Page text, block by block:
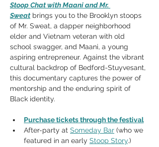
Stoop Chat with Maani and Mr.
Sweat brings you to the Brooklyn stoops
of Mr. Sweat, a dapper neighborhood
elder and Vietnam veteran with old
school swagger, and Maani, a young
aspiring entrepreneur. Against the vibrant
cultural backdrop of Bedford-Stuyvesant,
this documentary captures the power of
mentorship and the enduring spirit of
Black identity.
Purchase tickets through the festival
After-party at Someday Bar (who we
featured in an early Stoop Story.)